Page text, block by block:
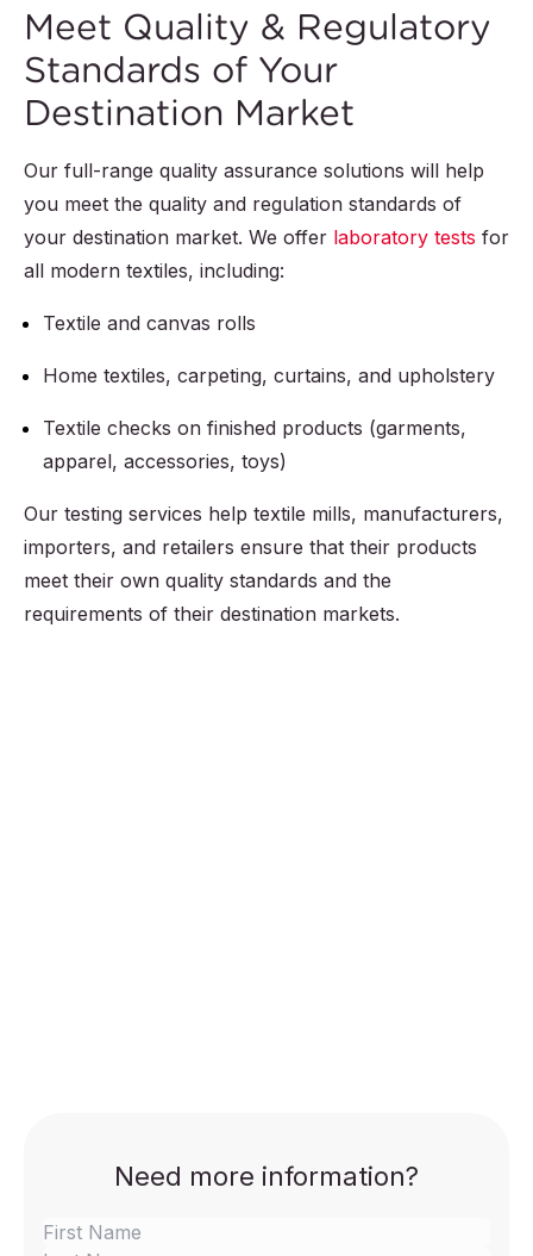
Meet Quality & Regulatory
Standards of Your
Destination Market
Our full-range quality assurance solutions will help
you meet the quality and regulation standards of
your destination market. We offer laboratory tests for
all modern textiles, including:
Textile and canvas rolls
Home textiles, carpeting, curtains, and upholstery
Textile checks on finished products (garments,
apparel, accessories, toys)
Our testing services help textile mills, manufacturers,
importers, and retailers ensure that their products
meet their own quality standards and the
requirements of their destination markets.
Need more information?